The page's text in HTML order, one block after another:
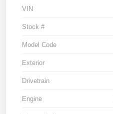
VIN
Stock #
Model Code
Exterior
Drivetrain
Engine